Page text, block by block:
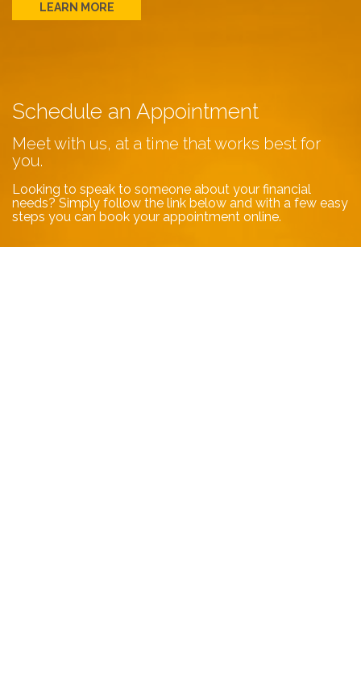
LEARN MORE
Schedule an Appointment
Meet with us, at a time that works best for
you.
Looking to speak to someone about your financial
needs? Simply follow the link below and with a few easy
steps you can book your appointment online.